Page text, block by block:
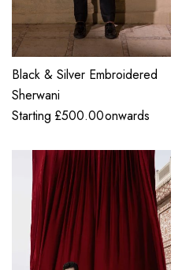
Black & Silver Embroidered
Sherwani
Starting £500.00onwards